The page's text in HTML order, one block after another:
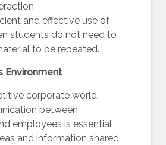
and effective use of
students do not need to
to be repeated.
Environment
corporate world,
between
employees is essential
and information shared